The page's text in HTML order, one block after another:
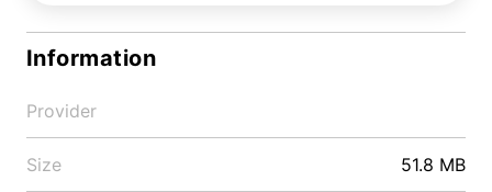
Information
Provider
Size 51.8 MB